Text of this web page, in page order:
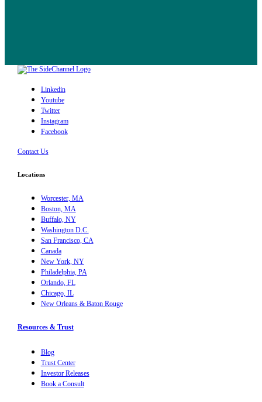
Linkedin
Youtube
Twitter
Instagram
Facebook
Contact Us
Locations
Worcester, MA
Boston, MA
Buffalo, NY
Washington D.C.
San Francisco, CA
Canada
New York, NY
Philadelphia, PA
Orlando, FL
Chicago, IL
New Orleans & Baton Rouge
Resources & Trust
Blog
Trust Center
Investor Releases
Book a Consult